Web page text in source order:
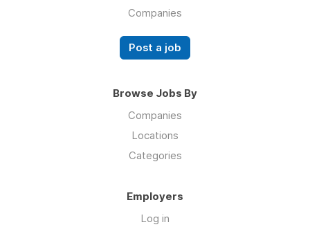
Companies
Post a job
Browse Jobs By
Companies
Locations
Categories
Employers
Log in